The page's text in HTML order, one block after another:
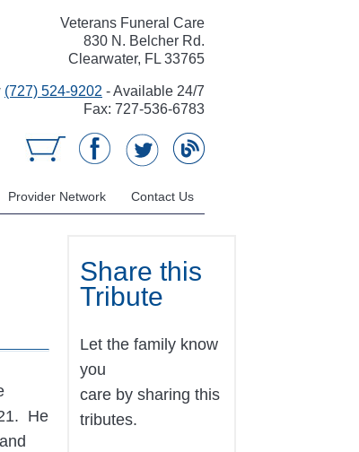
Veterans Funeral Care
830 N. Belcher Rd.
Clearwater, FL 33765
(727) 524-9202 - Available 24/7
Fax: 727-536-6783
Provider Network Contact Us
Share this
Tribute
Let the family know
you
care by sharing this
tributes.
He